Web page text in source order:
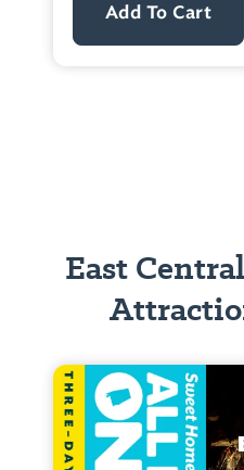
Add To Cart
East